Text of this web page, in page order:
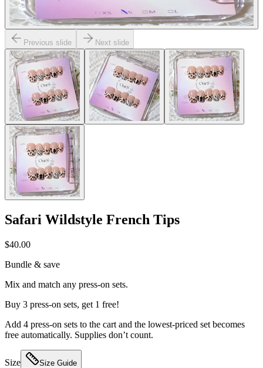
Previous slide Next slide
Safari Wildstyle French Tips
$40.00
Bundle & save
Mix and match any press-on sets.
Buy 3 press-on sets, get 1 free!
Add 4 press-on sets to the cart and the lowest-priced set becomes
free automatically. Supplies don’t count.
Size
Size Guide